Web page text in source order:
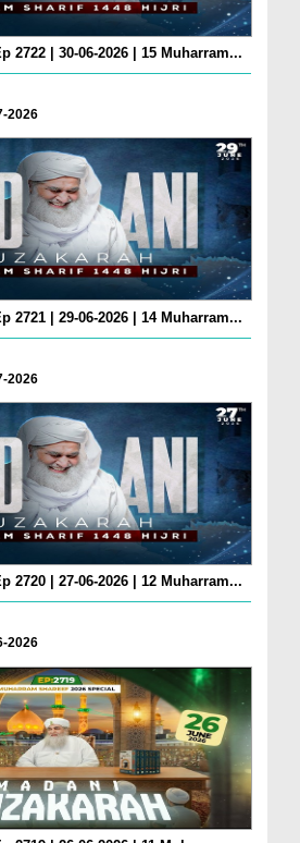
2722 | 30-06-2026 | 15 Muharram...
2026
2721 | 29-06-2026 | 14 Muharram...
2026
2720 | 27-06-2026 | 12 Muharram...
2026